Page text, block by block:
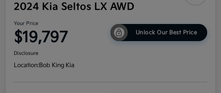
2024 Kia Seltos LX AWD
Your Price
$19,797 Unlock Our Best Price
Disclosure
Location:Bob King Kia